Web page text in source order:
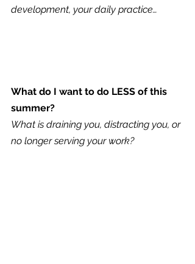
development, your daily practice…
What do I want to do LESS of this
summer?
What is draining you, distracting you, or
no longer serving your work?